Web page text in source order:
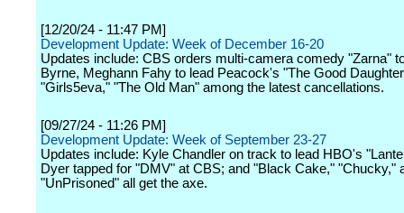
[12/20/24 - 11:47 PM]
Development Update: Week of December 16-20
Updates include: CBS orders multi-camera comedy "Zarna"
Byrne, Meghann Fahy to lead Peacock's "The Good
"Girls5eva," "The Old Man" among the latest cancellations.
[09/27/24 - 11:26 PM]
Development Update: Week of September 23-27
Updates include: Kyle Chandler on track to lead HBO's
Dyer tapped for "DMV" at CBS; and "Black Cake," "Chucky,"
"UnPrisoned" all get the axe.